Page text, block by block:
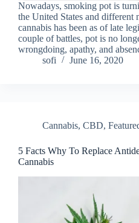
Nowadays, smoking pot is
the United States and different
cannabis has been as of late
couple of battles, pot is no
wrongdoing, apathy, and
sofi
June 16, 2020
Cannabis, CBD,
5 Facts Why To Replace
Cannabis